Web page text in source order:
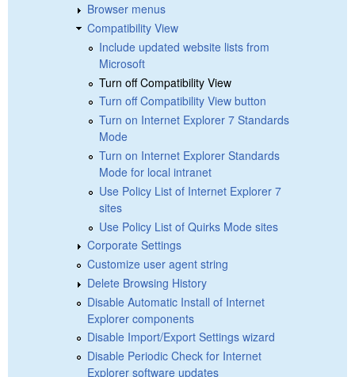
Browser menus
Compatibility View
Include updated website lists from
Microsoft
Turn off Compatibility View
Turn off Compatibility View button
Turn on Internet Explorer 7 Standards
Mode
Turn on Internet Explorer Standards
Mode for local intranet
Use Policy List of Internet Explorer 7
sites
Use Policy List of Quirks Mode sites
Corporate Settings
Customize user agent string
Delete Browsing History
Disable Automatic Install of Internet
Explorer components
Disable Import/Export Settings wizard
Disable Periodic Check for Internet
Explorer software updates